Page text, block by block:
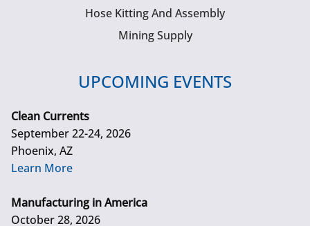
Hose Kitting And Assembly
Mining Supply
UPCOMING EVENTS
Clean Currents
September 22-24, 2026
Phoenix, AZ
Learn More
Manufacturing in America
October 28, 2026